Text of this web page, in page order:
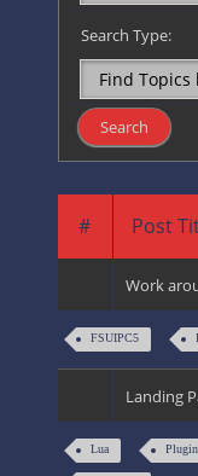
Search Type:
# Post
Work
FSUIPC5
Landing
Lua